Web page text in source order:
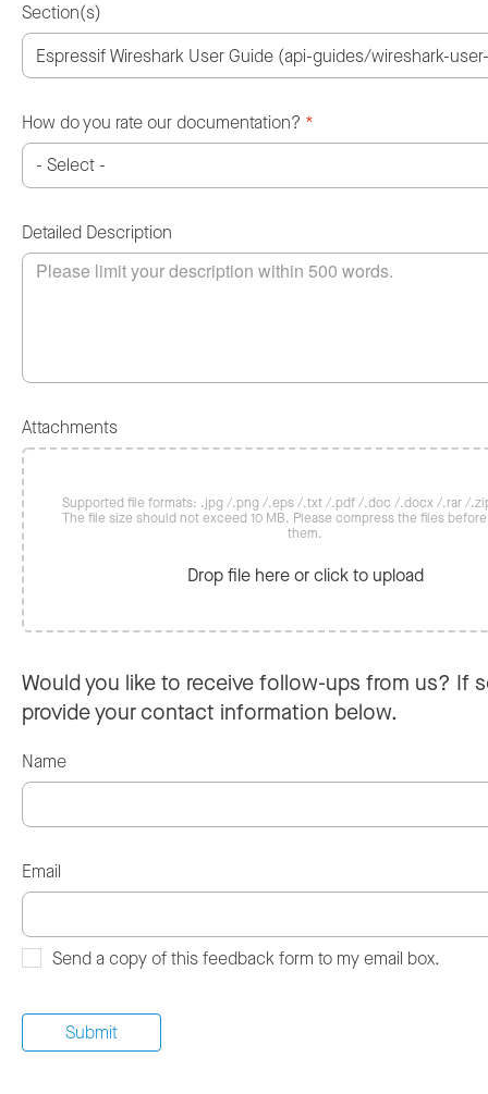
Section(s)
How do you rate our documentation? *
Detailed Description
Attachments
Supported file formats: .jpg /.png /.eps /.txt /.pdf /.doc /.docx /.rar /
The file size should not exceed 10 MB. Please compress the files
them.
Drop file here or click to upload
Would you like to receive follow-ups from us? If
provide your contact information below.
Name
Email
Send a copy of this feedback form to my email box.